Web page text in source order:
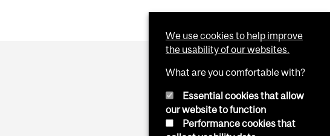
We use cookies to help improve
the usability of our websites.
What are you comfortable with?
Essential cookies that allow
our website to function
Performance cookies that